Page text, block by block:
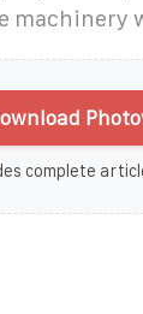
machinery
complete